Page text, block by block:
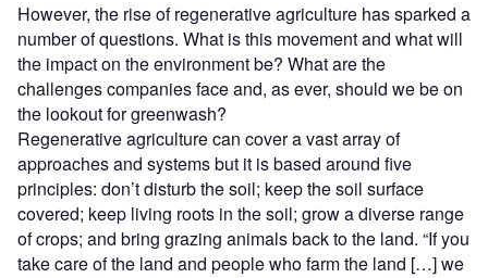
However, the rise of regenerative agriculture has sparked a
number of questions. What is this movement and what will
the impact on the environment be? What are the
challenges companies face and, as ever, should we be on
the lookout for greenwash?
Regenerative agriculture can cover a vast array of
approaches and systems but it is based around five
principles: don’t disturb the soil; keep the soil surface
covered; keep living roots in the soil; grow a diverse range
of crops; and bring grazing animals back to the land. “If you
take care of the land and people who farm the land […] we